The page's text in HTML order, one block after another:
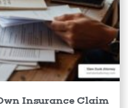
Insurance Claim